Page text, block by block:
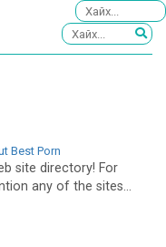
Best Porn
site directory! For
any of the sites...